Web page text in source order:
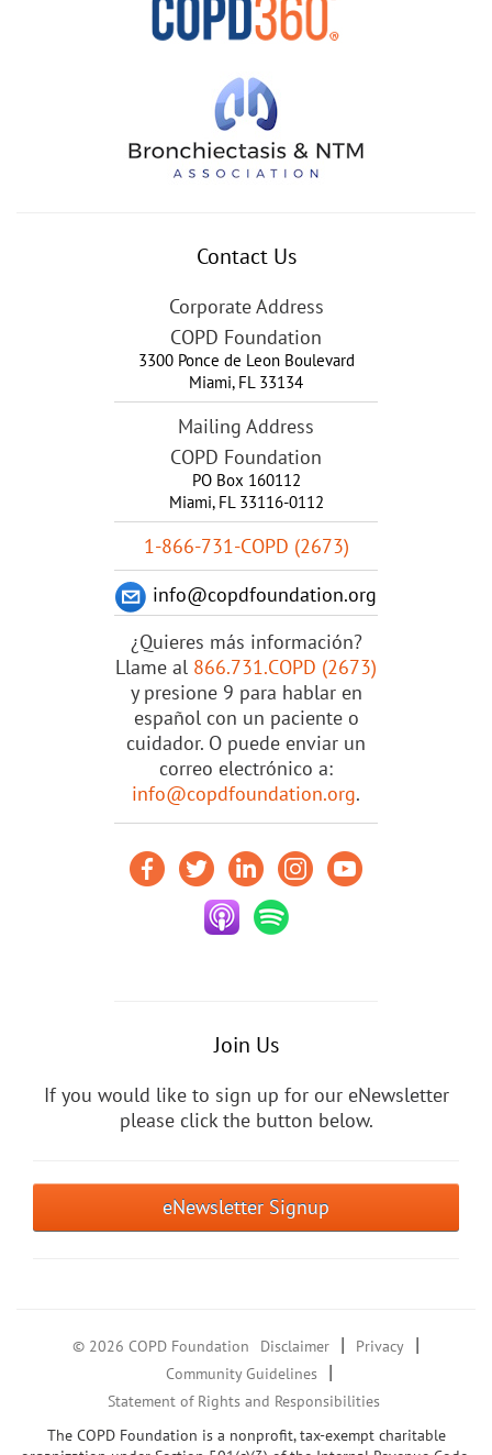
Contact Us
Corporate Address
COPD Foundation
3300 Ponce de Leon Boulevard
Miami, FL 33134
Mailing Address
COPD Foundation
PO Box 160112
Miami, FL 33116-0112
1-866-731-COPD (2673)
info@copdfoundation.org
¿Quieres más información?
Llame al 866.731.COPD (2673)
y presione 9 para hablar en
español con un paciente o
cuidador. O puede enviar un
correo electrónico a:
info@copdfoundation.org.
Join Us
If you would like to sign up for our eNewsletter
please click the button below.
eNewsletter Signup
© 2026 COPD Foundation Disclaimer | Privacy |
Community Guidelines |
Statement of Rights and Responsibilities
The COPD Foundation is a nonprofit, tax-exempt charitable